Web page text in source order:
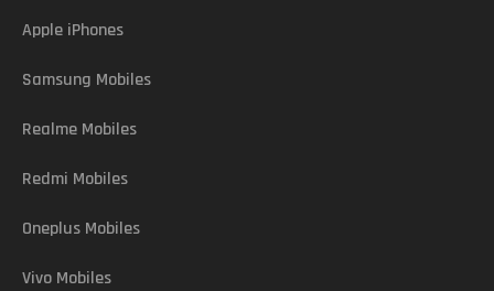
Apple iPhones
Samsung Mobiles
Realme Mobiles
Redmi Mobiles
Oneplus Mobiles
Vivo Mobiles